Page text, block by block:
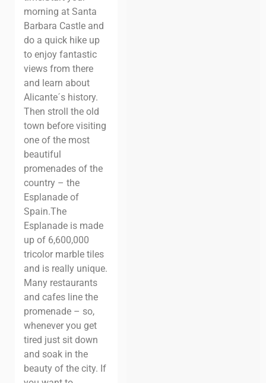
morning at Santa
Barbara Castle and
do a quick hike up
to enjoy fantastic
views from there
and learn about
Alicante´s history.
Then stroll the old
town before visiting
one of the most
beautiful
promenades of the
country – the
Esplanade of
Spain.The
Esplanade is made
up of 6,600,000
tricolor marble tiles
and is really unique.
Many restaurants
and cafes line the
promenade – so,
whenever you get
tired just sit down
and soak in the
beauty of the city. If